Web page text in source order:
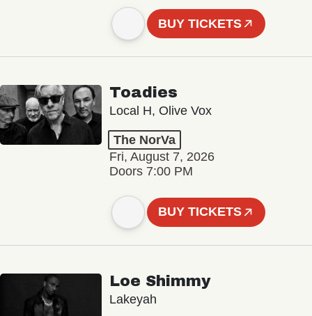
BUY TICKETS
Toadies
Local H, Olive Vox
The NorVa
Fri, August 7, 2026
Doors 7:00 PM
BUY TICKETS
Loe Shimmy
Lakeyah